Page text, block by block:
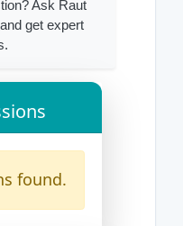
Ask Raut
get expert
found.